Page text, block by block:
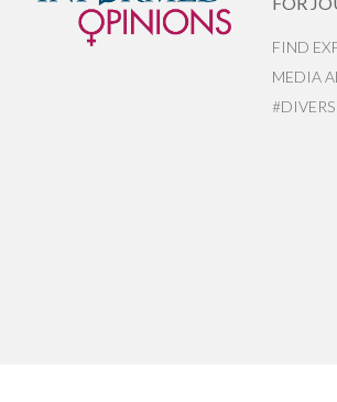
FIND
MEDIA